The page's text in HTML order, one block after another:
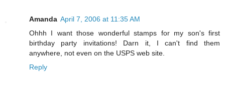
Amanda April 7, 2006 at 11:35 AM
Ohhh I want those wonderful stamps for my son's first
birthday party invitations! Darn it, I can't find them
anywhere, not even on the USPS web site.
Reply